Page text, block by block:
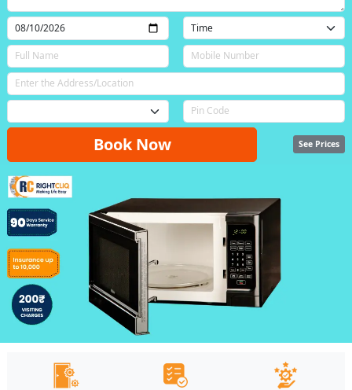
Book Now See Prices